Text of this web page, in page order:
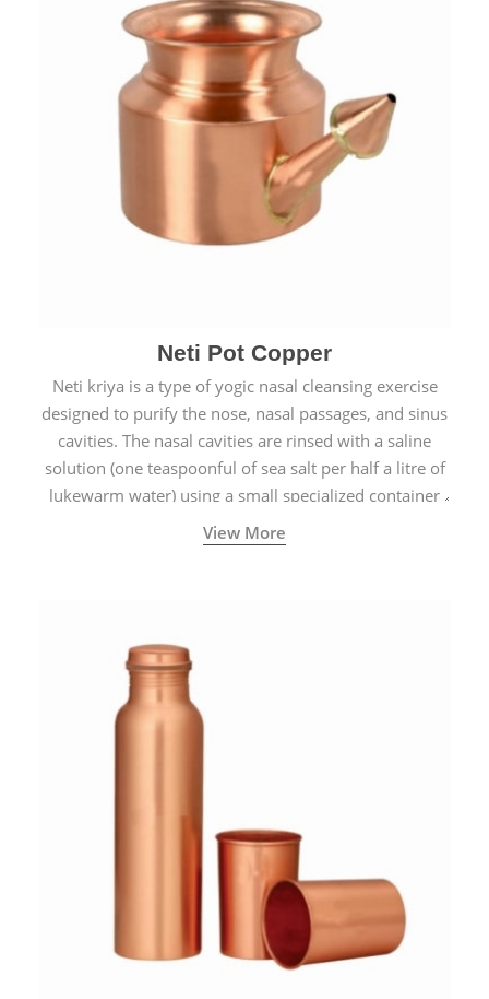
Neti Pot Copper
Neti kriya is a type of yogic nasal cleansing exercise
designed to purify the nose, nasal passages, and sinus
cavities. The nasal cavities are rinsed with a saline
solution (one teaspoonful of sea salt per half a litre of
lukewarm water) using a small specialized container
called a Neti Pot with a long spout.
View More